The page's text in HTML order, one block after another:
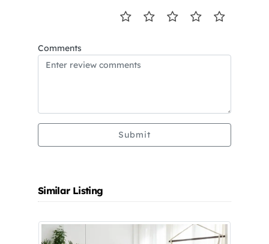
Comments
Submit
Similar Listing